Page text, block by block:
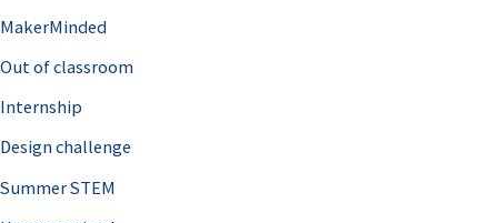
MakerMinded
Out of classroom
Internship
Design challenge
Summer STEM